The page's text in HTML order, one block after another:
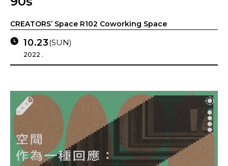
CREATORS’ Space R102 Coworking Space
10.23(SUN)
2022 .